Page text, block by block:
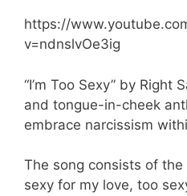
https://
v=ndnslvOe3ig
“I’m Too Sexy” by Right
and tongue-in-cheek
embrace narcissism
The song consists of the
sexy for my love, too